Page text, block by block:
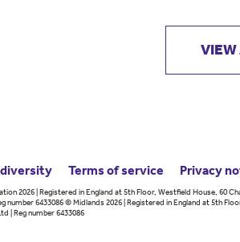
VIEW
Termsof service Privacy
2026 | Registered in England at 5th Floor, Westfield House, 60
number 6433086 © Midlands 2026 | Registered in England at 5th
| Reg number 6433086